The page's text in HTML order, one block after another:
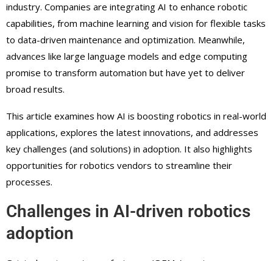
industry. Companies are integrating AI to enhance robotic
capabilities, from machine learning and vision for flexible tasks
to data-driven maintenance and optimization. Meanwhile,
advances like large language models and edge computing
promise to transform automation but have yet to deliver
broad results.
This article examines how AI is boosting robotics in real-world
applications, explores the latest innovations, and addresses
key challenges (and solutions) in adoption. It also highlights
opportunities for robotics vendors to streamline their
processes.
Challenges in AI-driven robotics
adoption